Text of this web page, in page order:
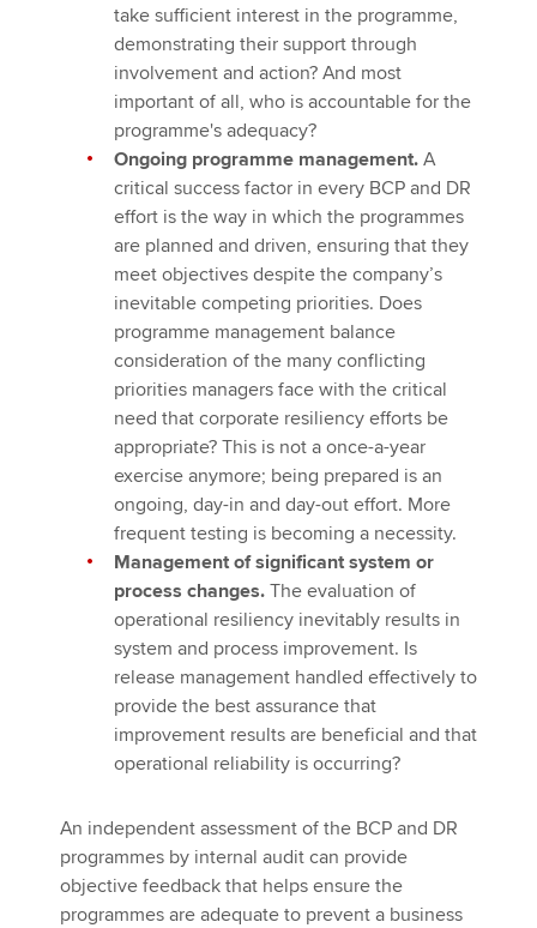
take sufficient interest in the programme,
demonstrating their support through
involvement and action? And most
important of all, who is accountable for the
programme's adequacy?
Ongoing programme management. A
critical success factor in every BCP and DR
effort is the way in which the programmes
are planned and driven, ensuring that they
meet objectives despite the company’s
inevitable competing priorities. Does
programme management balance
consideration of the many conflicting
priorities managers face with the critical
need that corporate resiliency efforts be
appropriate? This is not a once-a-year
exercise anymore; being prepared is an
ongoing, day-in and day-out effort. More
frequent testing is becoming a necessity.
Management of significant system or
process changes. The evaluation of
operational resiliency inevitably results in
system and process improvement. Is
release management handled effectively to
provide the best assurance that
improvement results are beneficial and that
operational reliability is occurring?
An independent assessment of the BCP and DR
programmes by internal audit can provide
objective feedback that helps ensure the
programmes are adequate to prevent a business